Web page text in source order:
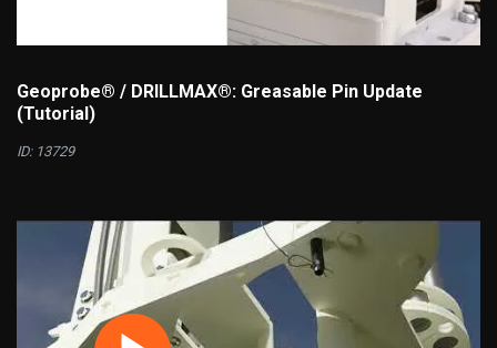
Geoprobe® / DRILLMAX®: Greasable Pin Update
(Tutorial)
ID: 13729